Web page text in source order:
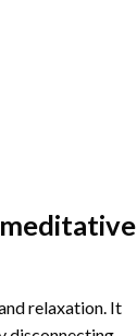
meditative
relaxation. It